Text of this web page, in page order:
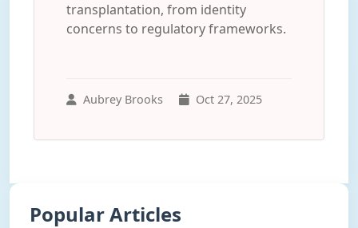
transplantation, from identity
concerns to regulatory frameworks.
Aubrey Brooks Oct 27, 2025
Popular Articles